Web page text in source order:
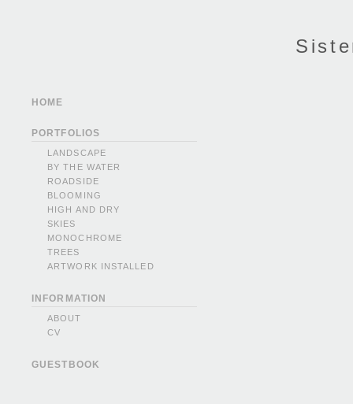
HOME
PORTFOLIOS
LANDSCAPE
BY THE WATER
ROADSIDE
BLOOMING
HIGH AND DRY
SKIES
MONOCHROME
TREES
ARTWORK INSTALLED
INFORMATION
ABOUT
CV
GUESTBOOK